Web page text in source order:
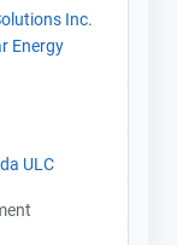
Inc.
Energy
ULC